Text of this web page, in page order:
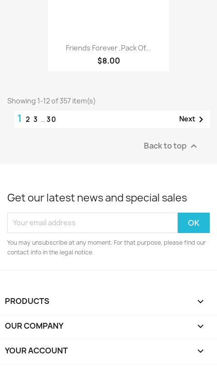
Friends Forever ,Pack Of...
$8.00
Showing 1-12 of 357 item(s)
1 2 3 … 30 Next 
Back to top 
Get our latest news and special sales
You may unsubscribe at any moment. For that purpose, please find our
contact info in the legal notice.
PRODUCTS 
OUR COMPANY 
YOUR ACCOUNT 